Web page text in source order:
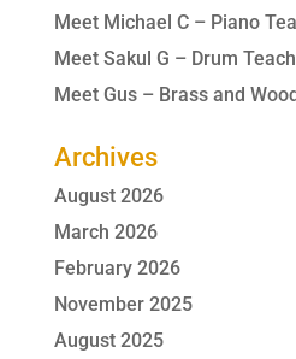
Meet Michael C – Piano
Meet Sakul G – Drum
Meet Gus – Brass and
Archives
August 2026
March 2026
February 2026
November 2025
August 2025